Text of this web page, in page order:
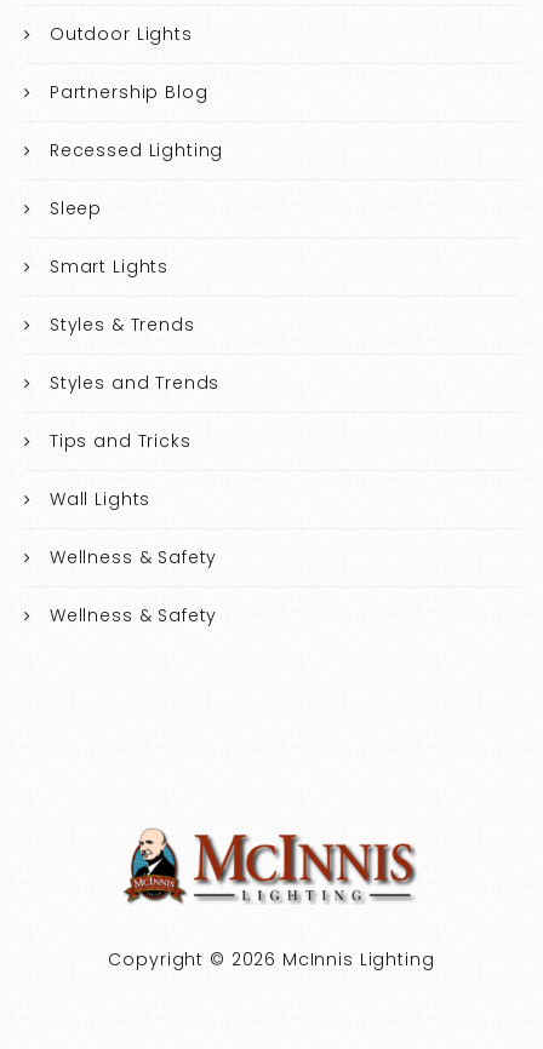
Outdoor Lights
Partnership Blog
Recessed Lighting
Sleep
Smart Lights
Styles & Trends
Styles and Trends
Tips and Tricks
Wall Lights
Wellness & Safety
Wellness & Safety
Copyright © 2026 McInnis Lighting